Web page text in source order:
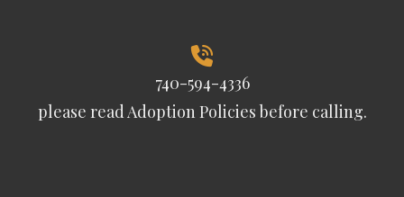
740-594-4336
please read Adoption Policiesbefore calling.